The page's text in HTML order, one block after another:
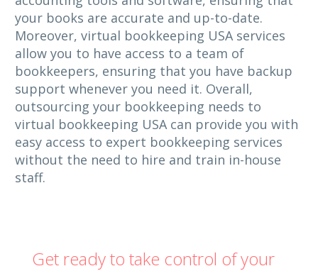
your books are accurate and up-to-date.
Moreover, virtual bookkeeping USA services
allow you to have access to a team of
bookkeepers, ensuring that you have backup
support whenever you need it. Overall,
outsourcing your bookkeeping needs to
virtual bookkeeping USA can provide you with
easy access to expert bookkeeping services
without the need to hire and train in-house
staff.
Get ready to take control of your